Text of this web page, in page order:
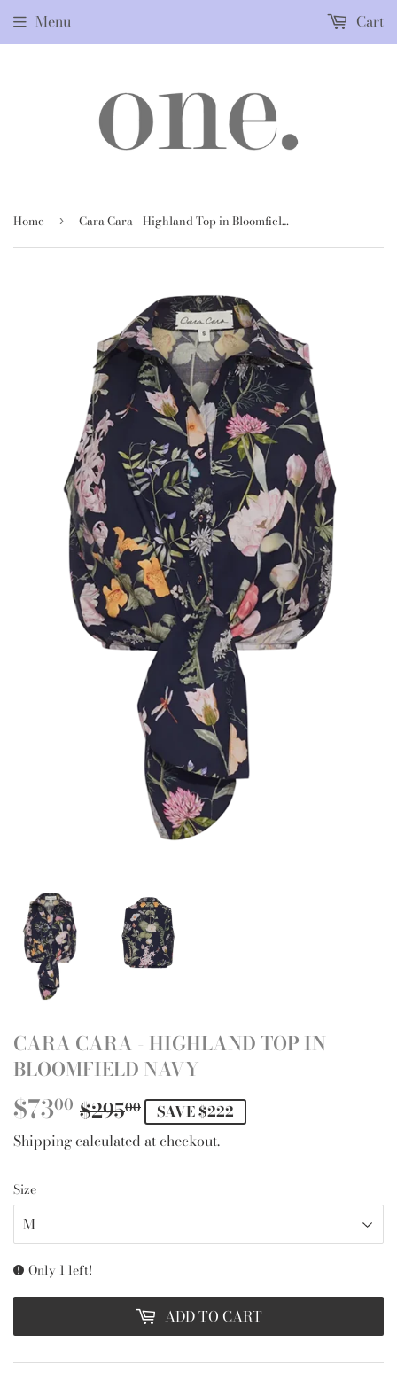
Menu Cart
Home › Cara Cara - Highland Top in Bloomfield Navy
CARA CARA - HIGHLAND TOP IN
BLOOMFIELD NAVY
$7300 $29500 REGULAR
PRICE
$295.00
SALE
PRICE
$73.00
SAVE $222
Shippingcalculated at checkout.
Size
Only 1 left!
ADD TO CART